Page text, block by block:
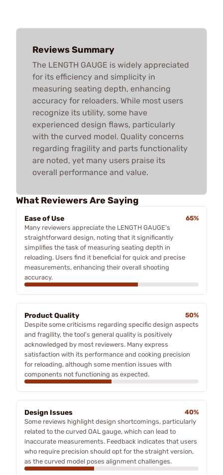
Reviews Summary
The LENGTH GAUGE is widely appreciated
for its efficiency and simplicity in
measuring seating depth, enhancing
accuracy for reloaders. While most users
recognize its utility, some have
experienced design flaws, particularly
with the curved model. Quality concerns
regarding fragility and parts functionality
are noted, yet many users praise its
overall performance and value.
What Reviewers Are Saying
Ease of Use
65%
Many reviewers appreciate the LENGTH GAUGE's
straightforward design, noting that it significantly
simplifies the task of measuring seating depth in
reloading. Users find it beneficial for quick and precise
measurements, enhancing their overall shooting
accuracy.
Product Quality
50%
Despite some criticisms regarding specific design aspects
and fragility, the tool's general quality is positively
acknowledged by most reviewers. Many express
satisfaction with its performance and cooking precision
for reloading, although some mention issues with
components not functioning as expected.
Design Issues
40%
Some reviews highlight design shortcomings, particularly
related to the curved OAL gauge, which can lead to
inaccurate measurements. Feedback indicates that users
who require precision should opt for the straight version,
as the curved model poses alignment challenges.